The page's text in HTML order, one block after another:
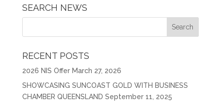
SEARCH NEWS
RECENT POSTS
2026 NIS Offer March 27, 2026
SHOWCASING SUNCOAST GOLD WITH BUSINESS
CHAMBER QUEENSLAND September 11, 2025